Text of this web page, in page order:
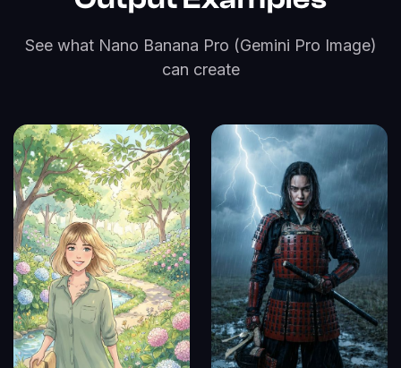
See what Nano Banana Pro (Gemini Pro Image)
can create